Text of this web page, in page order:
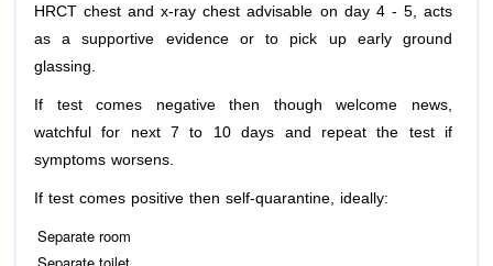
HRCT chest and x-ray chest advisable on day 4 - 5, acts
as a supportive evidence or to pick up early ground
glassing.
If test comes negative then though welcome news,
watchful for next 7 to 10 days and repeat the test if
symptoms worsens.
If test comes positive then self-quarantine, ideally:
Separate room